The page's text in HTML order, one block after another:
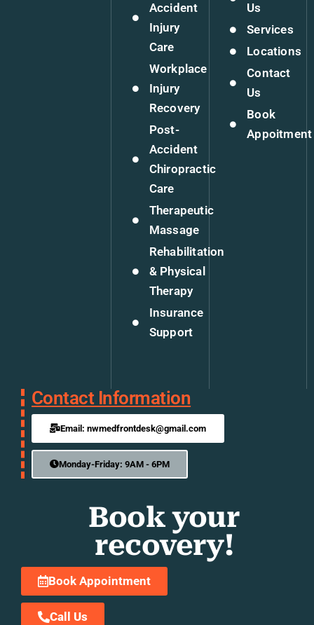
Accident
Injury
Care
Workplace
Injury
Recovery
Post-
Accident
Chiropractic
Care
Therapeutic
Massage
Rehabilitation
& Physical
Therapy
Insurance
Support
Us
Services
Locations
Contact
Us
Book
Appoitment
Contact Information
Email: nwmedfrontdesk@gmail.com
Monday-Friday: 9AM - 6PM
Book your
recovery!
Book Appointment
Call Us